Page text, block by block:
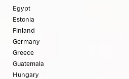
Egypt
Estonia
Finland
Germany
Greece
Guatemala
Hungary